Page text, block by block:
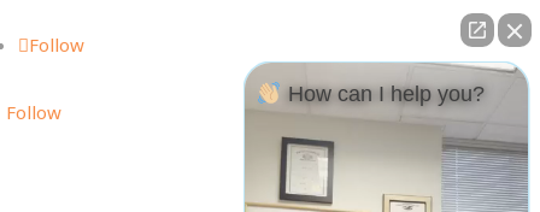
Follow
Follow
How can I help you?